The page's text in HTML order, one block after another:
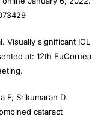
Visually significant IOL
at: 12th EuCornea
F, Srikumaran D.
cataract